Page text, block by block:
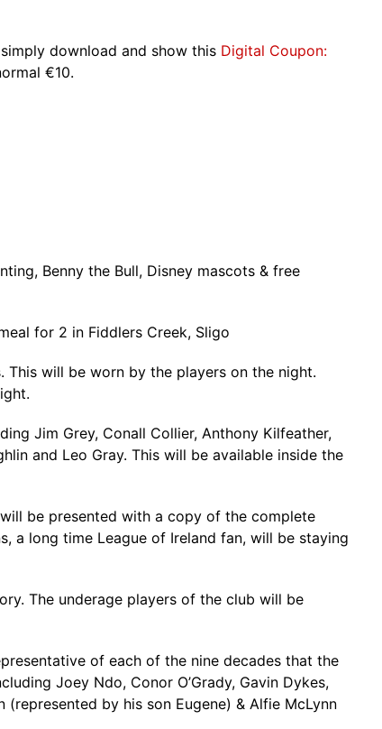
download and show this Digital Coupon:
€10.
Benny the Bull, Disney mascots & free
for 2 in Fiddlers Creek, Sligo
will be worn by the players on the night.
Jim Grey, Conall Collier, Anthony Kilfeather,
and Leo Gray. This will be available inside the
be presented with a copy of the complete
a long time League of Ireland fan, will be staying
The underage players of the club will be
of each of the nine decades that the
Joey Ndo, Conor O’Grady, Gavin Dykes,
(represented by his son Eugene) & Alfie McLynn